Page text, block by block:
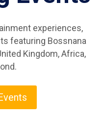
experiences,
featuring Bossnana
Kingdom, Africa,